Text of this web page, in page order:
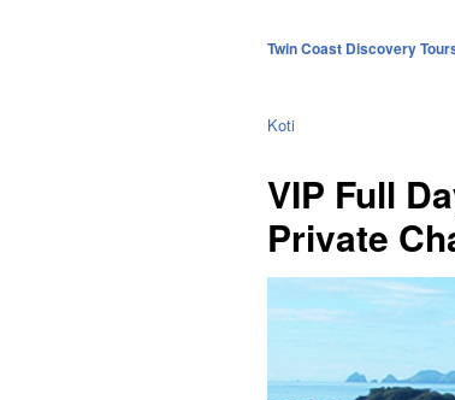
Twin Coast Discovery
Koti
VIP Full
Private